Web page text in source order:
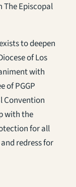
The Episcopal
to deepen
of Los
with
of PGGP
Convention
with the
for all
redress for